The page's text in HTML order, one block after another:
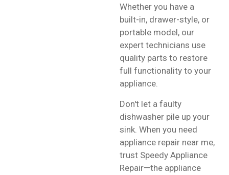
Whether you have a
built-in, drawer-style, or
portable model, our
expert technicians use
quality parts to restore
full functionality to your
appliance.
Don't let a faulty
dishwasher pile up your
sink. When you need
appliance repair near me,
trust Speedy Appliance
Repair—the appliance